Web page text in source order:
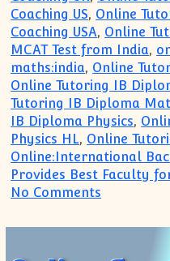
Coaching US, Online
Coaching USA, Online
MCAT Test from India,
maths:india, Online
Online Tutoring IB
Tutoring IB Diploma
IB Diploma Physics,
Physics HL, Online
Online:International
Provides Best Faculty
No Comments